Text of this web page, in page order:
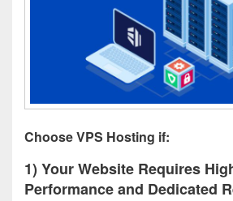
Choose VPS Hosting if:
1) Your Website Requires
Performance and Dedicated